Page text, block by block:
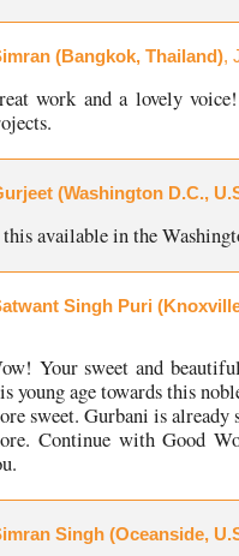
(Bangkok, Thailand),
work and a lovely
(Washington D.C.,
available in the
Singh Puri
Your sweet and
young age towards this
sweet. Gurbani is already
Continue with Good
Singh (Oceanside,